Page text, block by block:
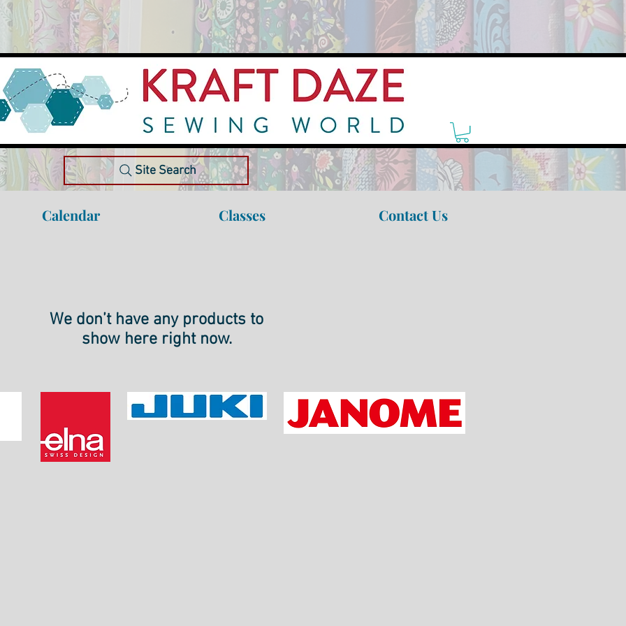
Site Search
Calendar Classes Contact Us
We don’t have any products to
show here right now.